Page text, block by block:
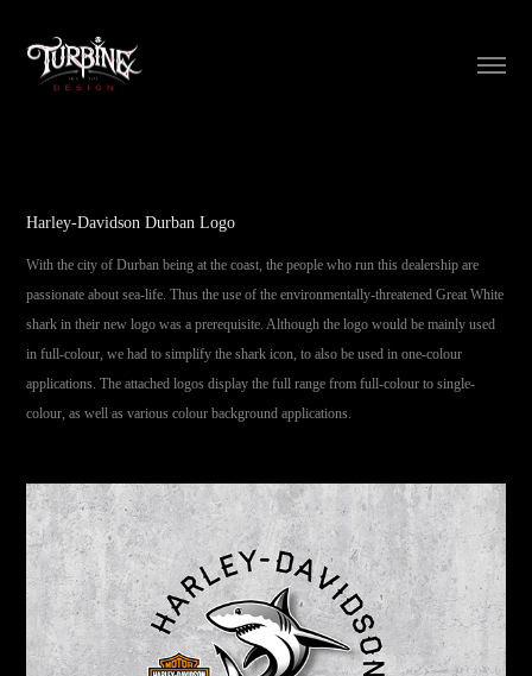
Harley-Davidson Durban Logo
With the city of Durban being at the coast, the people who run this dealership are
passionate about sea-life. Thus the use of the environmentally-threatened Great White
shark in their new logo was a prerequisite. Although the logo would be mainly used
in full-colour, we had to simplify the shark icon, to also be used in one-colour
applications. The attached logos display the full range from full-colour to single-
colour, as well as various colour background applications.